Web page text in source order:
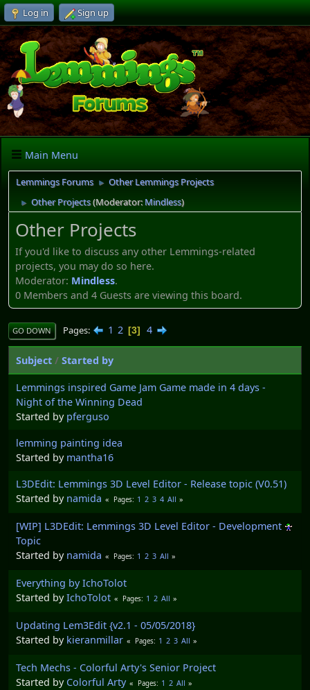
Log in Sign up
Main Menu
Lemmings Forums ► Other Lemmings Projects
► Other Projects(Moderator:Mindless)
Other Projects
If you'd like to discuss any other Lemmings-related
projects, you may do so here.
Moderator: Mindless.
0 Members and 4 Guests are viewing this board.
GO DOWN Pages 1 2 3 4
Subject / Started by
Lemmings inspired Game Jam Game made in 4 days -
Night of the Winning Dead
Started by pferguso
lemming painting idea
Started by mantha16
L3DEdit: Lemmings 3D Level Editor - Release topic (V0.51)
Started by namida Pages 1 2 3 4 All
[WIP] L3DEdit: Lemmings 3D Level Editor - Development
Topic
Started by namida Pages 1 2 3 All
Everything by IchoTolot
Started byIchoTolot Pages 1 2 All
Updating Lem3Edit {v2.1 - 05/05/2018}
Started by kieranmillar Pages 1 2 3 All
Tech Mechs - Colorful Arty's Senior Project
Started by Colorful Arty Pages 1 2 All